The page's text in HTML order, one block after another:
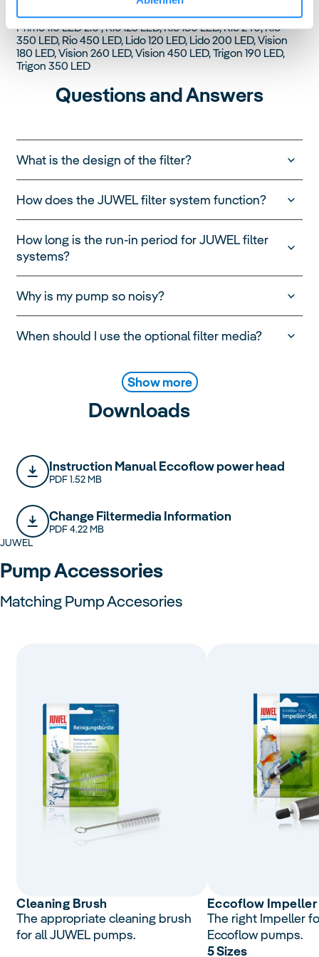
Compatibility
Primo 110 LED 2.0 , Rio 125 LED, Rio 180 LED, Rio 240, Rio
350 LED, Rio 450 LED, Lido 120 LED, Lido 200 LED, Vision
180 LED, Vision 260 LED, Vision 450 LED, Trigon 190 LED,
Trigon 350 LED
Questions and Answers
What is the design of the filter?
How does the JUWEL filter system function?
How long is the run-in period for JUWEL filter
systems?
Why is my pump so noisy?
When should I use the optional filter media?
Show more
Downloads
Instruction Manual Eccoflow power head
PDF 1.52 MB
Change Filtermedia Information
PDF 4.22 MB
JUWEL
Pump Accessories
Matching Pump Accesories
Cleaning Brush
The appropriate cleaning brush
for all JUWEL pumps.
Eccoflow Impeller
The right Impeller
Eccoflow pumps.
5 Sizes